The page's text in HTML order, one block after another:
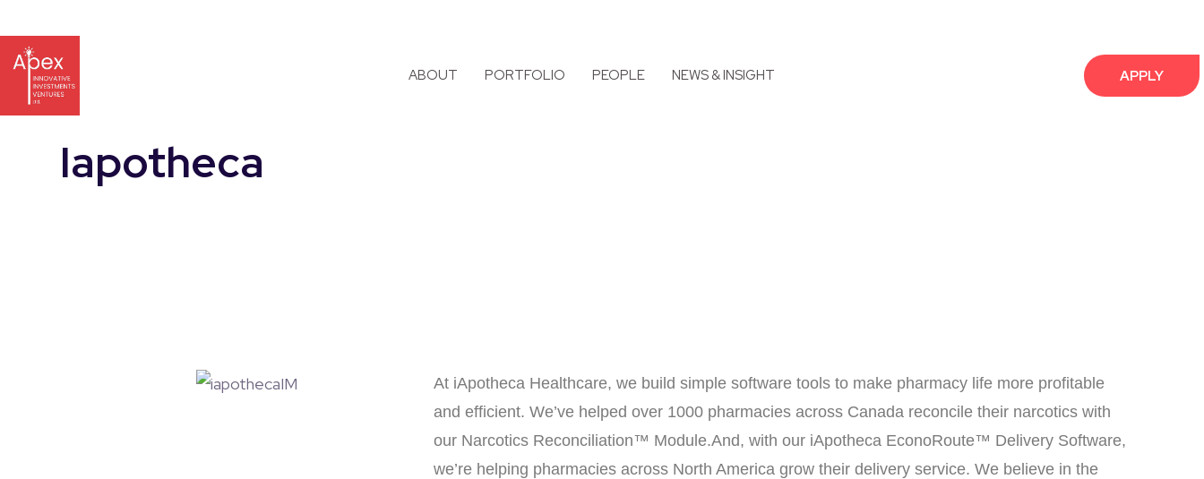
ABOUT PORTFOLIO PEOPLE NEWS & INSIGHT APPLY
Iapotheca
At iApotheca Healthcare, we build simple software tools to make pharmacy life more profitable
and efficient. We’ve helped over 1000 pharmacies across Canada reconcile their narcotics with
our Narcotics Reconciliation™ Module.And, with our iApotheca EconoRoute™ Delivery Software,
we’re helping pharmacies across North America grow their delivery service. We believe in the